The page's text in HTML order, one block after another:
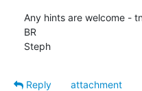
Any hints are welcome -
BR
Steph
Reply
attachment